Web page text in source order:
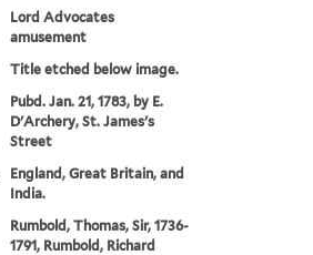
Lord Advocates
amusement
Title etched below image.
Pubd. Jan. 21, 1783, by E.
D'Archery, St. James's
Street
England, Great Britain, and
India.
Rumbold, Thomas, Sir, 1736-
1791, Rumbold, Richard